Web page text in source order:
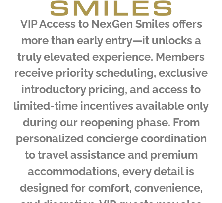
VIP Access to NexGen Smiles offers
more than early entry—it unlocks a
truly elevated experience. Members
receive priority scheduling, exclusive
introductory pricing, and access to
limited-time incentives available only
during our reopening phase. From
personalized concierge coordination
to travel assistance and premium
accommodations, every detail is
designed for comfort, convenience,